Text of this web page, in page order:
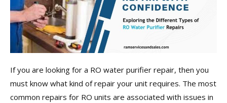
If you are looking for a RO water purifier repair, then you
must know what kind of repair your unit requires. The most
common repairs for RO units are associated with issues in